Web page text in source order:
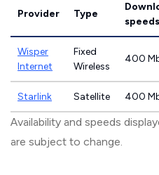
Provider Type
speeds
Wisper
Internet
Fixed
Wireless
400
Starlink Satellite 400
Availability and speeds
are subject to change.